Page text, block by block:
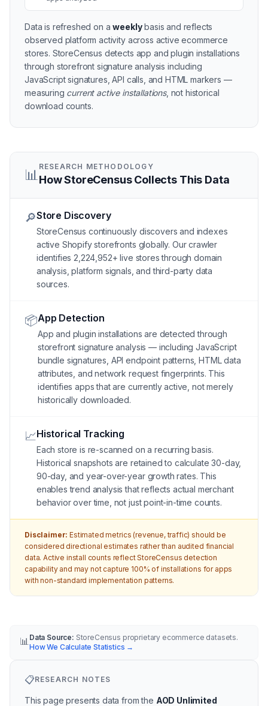
Data is refreshed on aweeklybasis and reflects
observed platform activity across activeecommerce
stores. StoreCensus detects app and plugin installations
through storefront signature analysis including
JavaScript signatures, API calls, and HTML markers —
measuring current active installations, not historical
download counts.
📊 RESEARCH METHODOLOGY
How StoreCensus Collects This Data
🔎Store Discovery
StoreCensus continuously discovers and indexes
active Shopify storefronts globally. Our crawler
identifies 2,224,952+ live stores through domain
analysis, platform signals, and third-party data
sources.
📦App Detection
App and plugin installations are detected through
storefront signature analysis — including JavaScript
bundle signatures, API endpoint patterns, HTML data
attributes, and network request fingerprints. This
identifies apps that are currently active, not merely
historically downloaded.
📈Historical Tracking
Each store is re-scanned on a recurring basis.
Historical snapshots are retained to calculate 30-day,
90-day, and year-over-year growth rates. This
enables trend analysis that reflects actual merchant
behavior over time, not just point-in-time counts.
Disclaimer: Estimated metrics (revenue, traffic) should be
considered directional estimates rather than audited financial
data. Active install counts reflect StoreCensus detection
capability and may not capture 100% of installations for apps
with non-standard implementation patterns.
📊Data Source: StoreCensus proprietary ecommerce datasets.
How We Calculate Statistics →
📋RESEARCH NOTES
This page presents data from the AOD Unlimited